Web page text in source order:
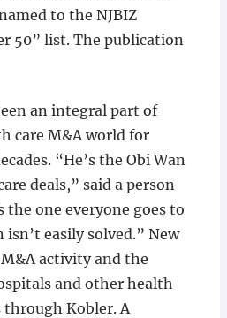
to the NJBIZ
50” list. The publication
an integral part of
care M&A world for
“He’s the Obi Wan
deals,” said a person
the one everyone goes to
easily solved.” New
activity and the
and other health
through Kobler. A